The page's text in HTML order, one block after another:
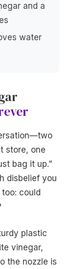
and a
water
store, one
bag it up.”
disbelief you
could
plastic
vinegar,
the nozzle is